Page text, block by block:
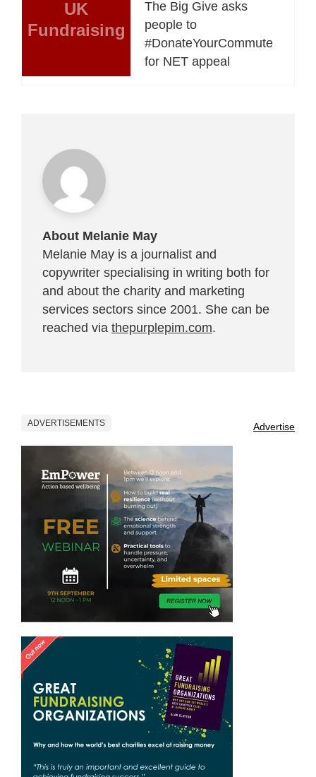
UK
Fundraising
The Big Give asks
people to
#DonateYourCommute
for NET appeal
About Melanie May
Melanie May is a journalist and
copywriter specialising in writing both for
and about the charity and marketing
services sectors since 2001. She can be
reached via thepurplepim.com.
ADVERTISEMENTS Advertise